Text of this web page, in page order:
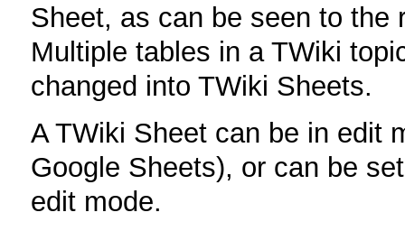
Sheet, as can be seen to the
Multiple tables in a TWiki
changed into TWiki Sheets.
A TWiki Sheet can be in edit
Google Sheets), or can be
edit mode.